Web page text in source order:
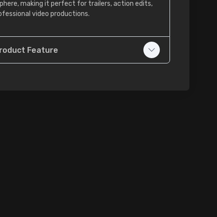
making it perfect for trailers, action edits,
video productions.
Feature